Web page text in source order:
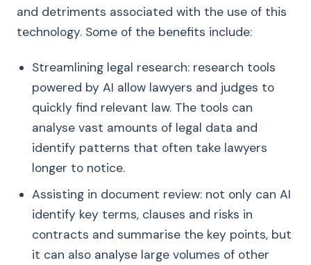
and detriments associated with the use of this
technology. Some of the benefits include:
Streamlining legal research: research tools
powered by AI allow lawyers and judges to
quickly find relevant law. The tools can
analyse vast amounts of legal data and
identify patterns that often take lawyers
longer to notice.
Assisting in document review: not only can AI
identify key terms, clauses and risks in
contracts and summarise the key points, but
it can also analyse large volumes of other